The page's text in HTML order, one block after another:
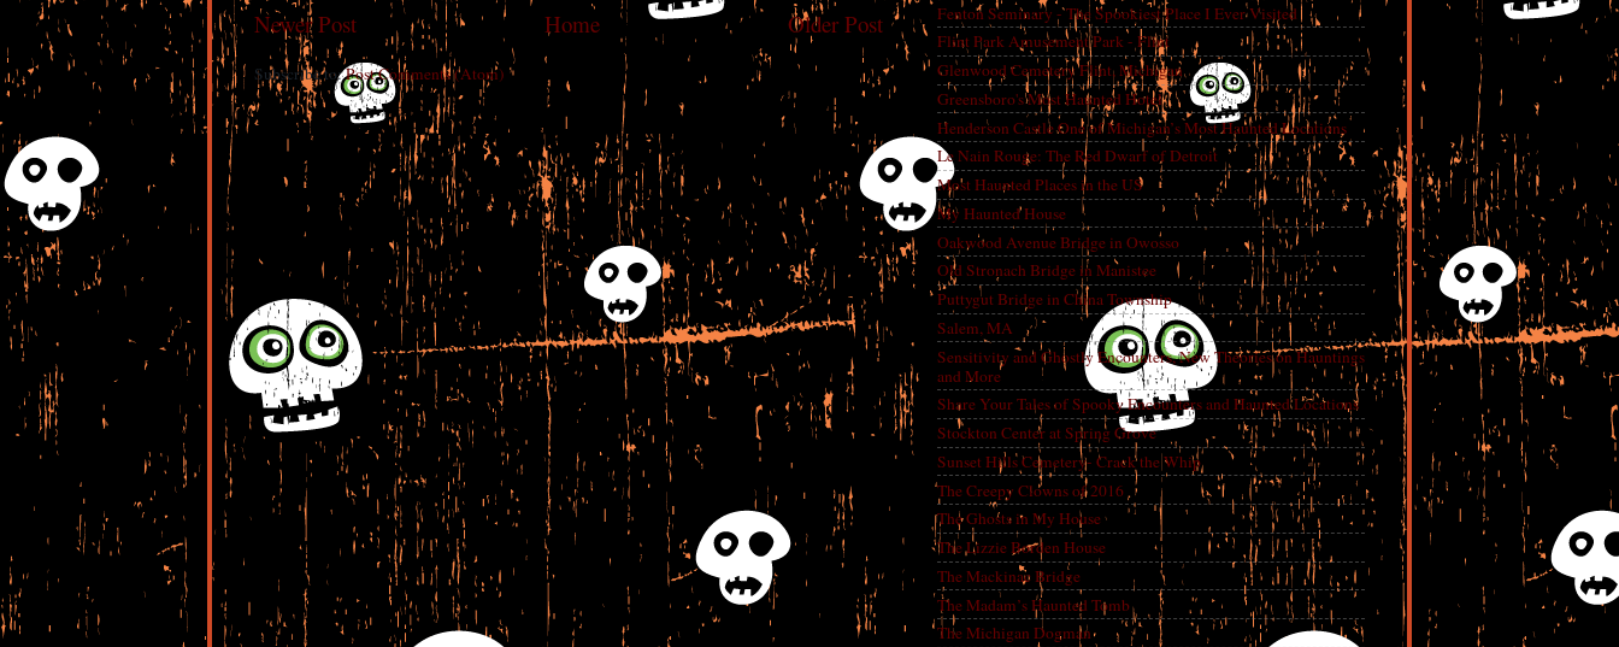
Newer Post Older Post
Home
Subscribe to:Post Comments (Atom)
Fenton Seminary - The Spookiest Place I Ever Visited
Flint Park Amusement Park - Flint
Glenwood Cemetery Flint, Michigan
Greensboro's Most Haunted Hotel
Henderson Castle One of Michigan’s Most Haunted Locations
Le Nain Rouge: The Red Dwarf of Detroit
Most Haunted Places in the US
My Haunted House
Oakwood Avenue Bridge in Owosso
Old Stronach Bridge in Manistee
Puttygut Bridge in China Township
Salem, MA
Sensitivity and Ghostly Encounters, New Theories on Hauntings
and More
Share Your Tales of Spooky Encounters and Haunted Locations
Stockton Center at Spring Grove
Sunset Hills Cemetery- Crack the Whip
The Creepy Clowns of 2016
The Ghosts in My House
The Lizzie Borden House
The Mackinac Bridge
The Madam’s Haunted Tomb
The Michigan Dogman